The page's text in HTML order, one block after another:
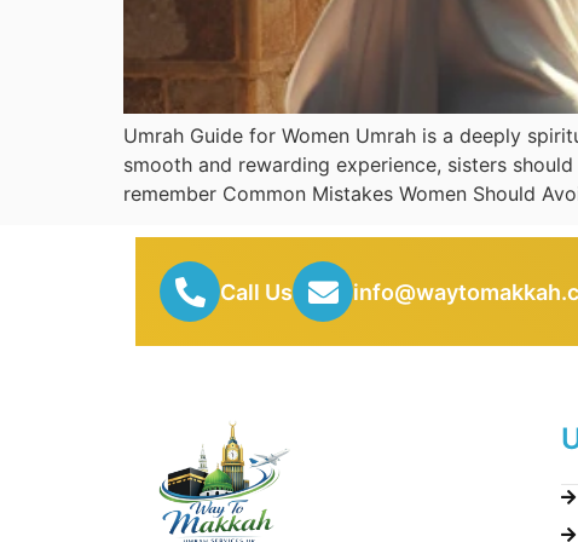
Umrah Guide for Women Umrah is a deeply
smooth and rewarding experience, sisters
remember Common Mistakes Women Should
Call Us